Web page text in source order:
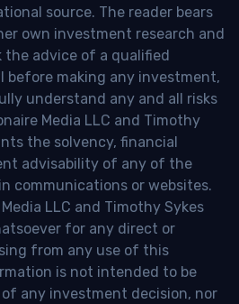
source. The reader bears
own investment research and
the advice of a qualified
before making any investment,
understand any and all risks
Media LLC and Timothy
the solvency, financial
advisability of any of the
communications or websites.
LLC and Timothy Sykes
for any direct or
from any use of this
is not intended to be
of any investment decision, nor